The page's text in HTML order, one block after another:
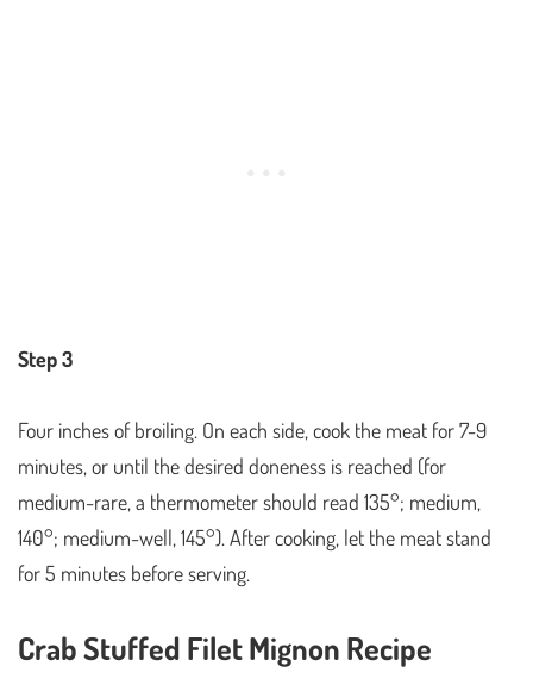
Step 3
Four inches of broiling. On each side, cook the meat for 7-9
minutes, or until the desired doneness is reached (for
medium-rare, a thermometer should read 135°; medium,
140°; medium-well, 145°). After cooking, let the meat stand
for 5 minutes before serving.
Crab Stuffed Filet Mignon Recipe